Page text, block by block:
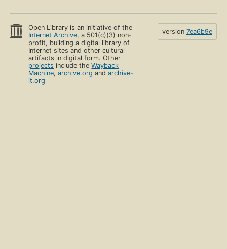
Open Library is an initiative of the
Internet Archive, a 501(c)(3) non-
profit, building a digital library of
Internet sites and other cultural
artifacts in digital form. Other
projects include theWayback
Machine,archive.org andarchive-
it.org
version 7ea6b9e